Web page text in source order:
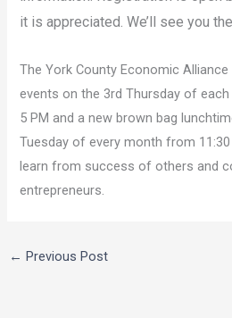
it is appreciated. We’ll see you
The York County Economic
events on the 3rd Thursday of
5 PM and a new brown bag
Tuesday of every month from
learn from success of others and
entrepreneurs.
← Previous Post